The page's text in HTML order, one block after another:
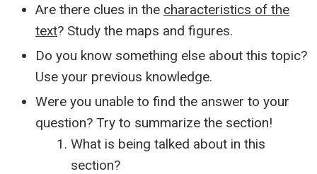
Are there clues in the characteristics of the
text? Study the maps and figures.
Do you know something else about this topic?
Use your previous knowledge.
Were you unable to find the answer to your
question? Try to summarize the section!
What is being talked about in this
section?